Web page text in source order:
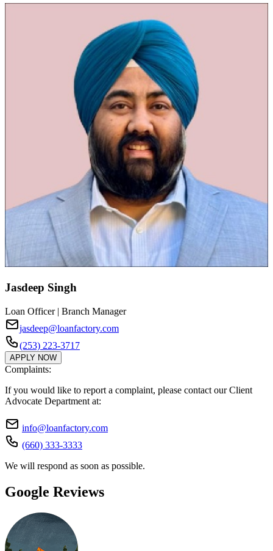
Jasdeep Singh
Loan Officer | Branch Manager
jasdeep@loanfactory.com
(253) 223-3717
APPLY NOW
Complaints:
If you would like to report a complaint, please contact our Client
Advocate Department at:
info@loanfactory.com
(660) 333-3333
We will respond as soon as possible.
Google Reviews